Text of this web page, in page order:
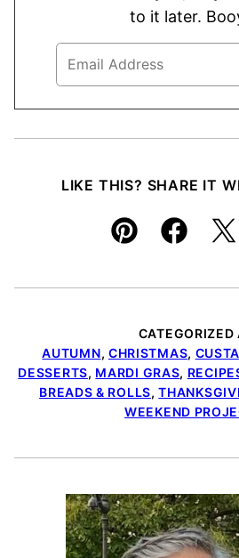
to it later.
LIKE THIS? SHARE IT
Pin Facebook
CATEGORIZED
AUTUMN, CHRISTMAS,
DESSERTS, MARDI GRAS,
BREADS & ROLLS,
WEEKEND